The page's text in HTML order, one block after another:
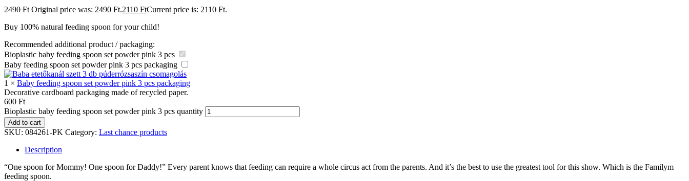
2490Ft Original price was: 2490 Ft.2110 FtCurrent price is: 2110 Ft.
Buy 100% natural feeding spoon for your child!
Recommended additional product / packaging:
Bioplastic baby feeding spoon set powder pink 3 pcs
Baby feeding spoon set powder pink 3 pcs packaging
1 × Baby feeding spoon set powder pink 3 pcs packaging
Decorative cardboard packaging made of recycled paper.
600 Ft
Bioplastic baby feeding spoon set powder pink 3 pcs quantity
Add to cart
SKU: 084261-PK Category: Last chance products
Description
“One spoon for Mommy! One spoon for Daddy!” Every parent knows that feeding can require a whole circus act from the parents. And it’s the best to use the greatest tool for this show. Which is the Familym
feeding spoon.